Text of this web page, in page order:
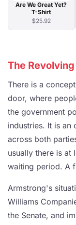
Are We Great Yet?
T-Shirt
$25.92
The
There is a
door, where
the government
industries. It is
across both
usually there is at
waiting period. A
Armstrong's
Williams
the Senate, and